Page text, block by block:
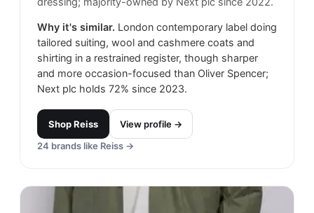
Why it's similar. London contemporary label doing
tailored suiting, wool and cashmere coats and
shirting in a restrained register, though sharper
and more occasion-focused than Oliver Spencer;
Next plc holds 72% since 2023.
ShopReiss
View profile →
24 brands like Reiss →